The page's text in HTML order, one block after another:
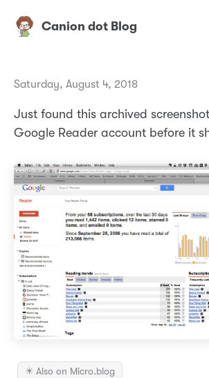
Canion dot Blog
Saturday, August 4, 2018
Just found this archived
Google Reader account before it
✴️ Also on Micro.blog